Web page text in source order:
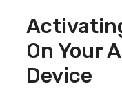
On Your
Device